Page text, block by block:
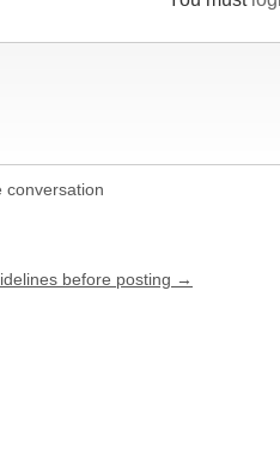
conversation
before posting →